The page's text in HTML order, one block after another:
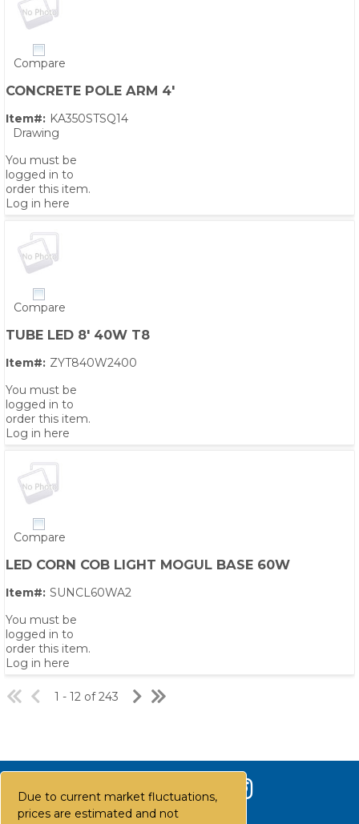
Due to current market fluctuations,
prices are estimated and not
Compare
CONCRETE POLE ARM 4'
Item#: KA350STSQ14
Drawing
You must be
logged in to
order this item.
Log in here
Compare
TUBE LED 8' 40W T8
Item#: ZYT840W2400
You must be
logged in to
order this item.
Log in here
Compare
LED CORN COB LIGHT MOGUL BASE 60W
Item#: SUNCL60WA2
You must be
logged in to
order this item.
Log in here
1 - 12 of 243